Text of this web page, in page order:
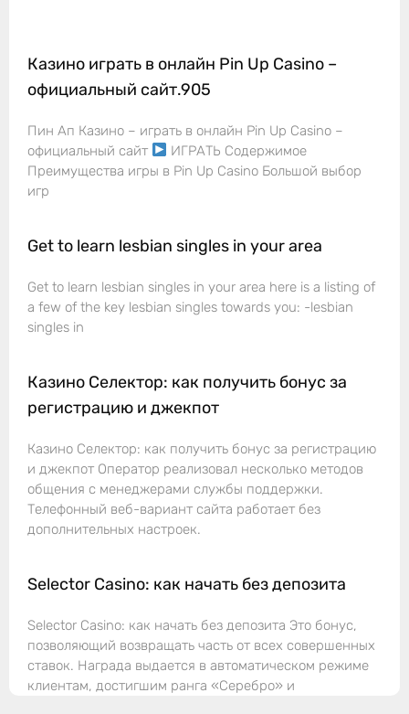
Казино играть в онлайн Pin Up Casino –
официальный сайт.905
Пин Ап Казино – играть в онлайн Pin Up Casino –
официальный сайт
ИГРАТЬ Содержимое
Преимущества игры в Pin Up Casino Большой выбор
игр
Get to learn lesbian singles in your area
Get to learn lesbian singles in your area here is a listing of
a few of the key lesbian singles towards you: -lesbian
singles in
Казино Селектор: как получить бонус за
регистрацию и джекпот
Казино Селектор: как получить бонус за регистрацию
и джекпот Оператор реализовал несколько методов
общения с менеджерами службы поддержки.
Телефонный веб-вариант сайта работает без
дополнительных настроек.
Selector Casino: как начать без депозита
Selector Casino: как начать без депозита Это бонус,
позволяющий возвращать часть от всех совершенных
ставок. Награда выдается в автоматическом режиме
клиентам, достигшим ранга «Серебро» и